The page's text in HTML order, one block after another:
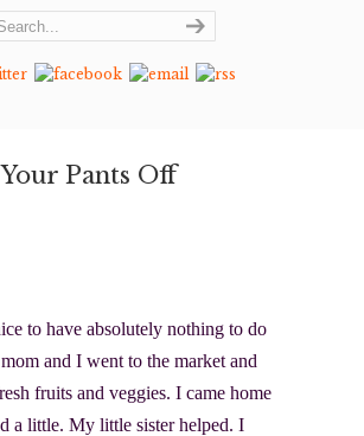
Pants Off
to have absolutely nothing to do
and I went to the market and
fruits and veggies. I came home
a little. My little sister helped. I